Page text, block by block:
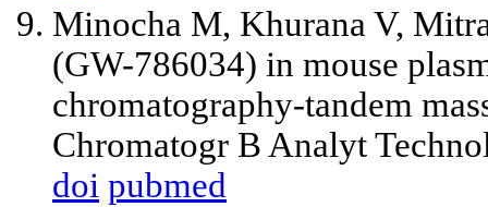
Minocha M, Khurana V,
(GW-786034) in mouse
chromatography-tandem
Chromatogr B Analyt
doi pubmed